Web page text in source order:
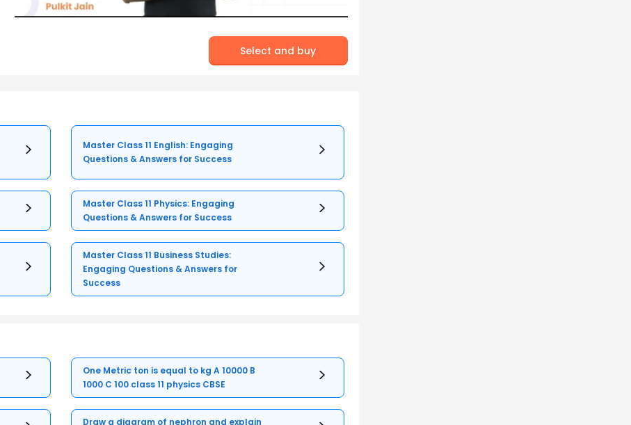
Select and buy
Master Class 11 English: Engaging
Questions & Answers for Success
Master Class 11 Physics: Engaging
Questions & Answers for Success
Master Class 11 Business Studies:
Engaging Questions & Answers for
Success
One Metric ton is equal to kg A 10000 B
1000 C 100 class 11 physics CBSE
Draw a diagram of nephron and explain